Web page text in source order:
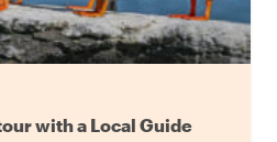
with a Local Guide